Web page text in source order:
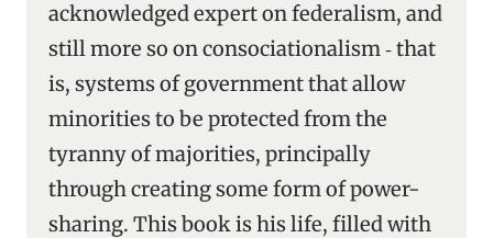
acknowledged expert on federalism, and
still more so on consociationalism ‑ that
is, systems of government that allow
minorities to be protected from the
tyranny of majorities, principally
through creating some form of power-
sharing. This book is his life, filled with